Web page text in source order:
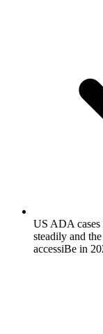
US ADA
steadily and
accessiBe in